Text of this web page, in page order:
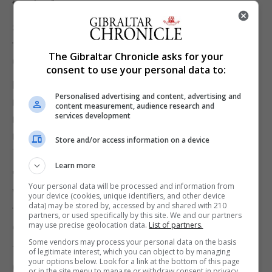
timeline".
Shadow culture secretary Tom Watson attacked
the "disastrous political judgment" shown by the
Culture Secretary and Chancellor.
He said: "It's very sad that it took an honourable
resignation of a good minister and a cross-party
revolt to achieve the blindingly obvious and
necessary reforms to Fixed Odds Betting
Terminals.
"Whilst this is a personal humiliation for Jeremy
Wright, this is a very good day for the many
thousands of people whose families and
communities are blighted by gambling addiction."
The British Amusement Catering Trade Association
(Bacta), which represents the amusements and
The Gibraltar Chronicle asks for your
consent to use your personal data to:
Personalised advertising and content, advertising and
content measurement, audience research and
services development
Store and/or access information on a device
Learn more
Your personal data will be processed and information from
your device (cookies, unique identifiers, and other device
data) may be stored by, accessed by and shared with 210
partners, or used specifically by this site. We and our partners
may use precise geolocation data. List of partners.
Some vendors may process your personal data on the basis
of legitimate interest, which you can object to by managing
your options below. Look for a link at the bottom of this page